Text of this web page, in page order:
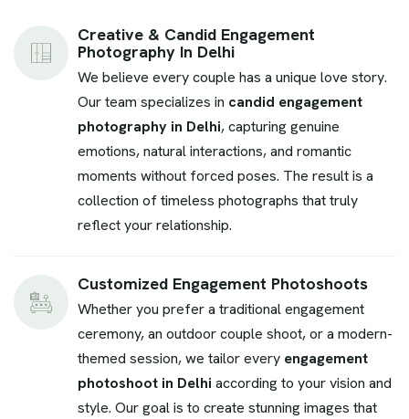
Creative & Candid Engagement
Photography In Delhi
We believe every couple has a unique love story.
Our team specializes in candid engagement
photography in Delhi, capturing genuine
emotions, natural interactions, and romantic
moments without forced poses. The result is a
collection of timeless photographs that truly
reflect your relationship.
Customized Engagement Photoshoots
Whether you prefer a traditional engagement
ceremony, an outdoor couple shoot, or a modern-
themed session, we tailor every engagement
photoshoot in Delhi according to your vision and
style. Our goal is to create stunning images that